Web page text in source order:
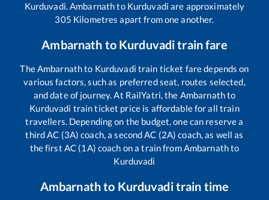
Kurduvadi.Ambarnathto Kurduvadi are approximately
305 Kilometres apart from one another.
Ambarnath to Kurduvaditrain fare
TheAmbarnathto Kurduvadi train ticket fare depends on
various factors, such as preferred seat, routes selected,
and date of journey. At RailYatri, the Ambarnathto
Kurduvadi train ticket price is affordable for all train
travellers. Depending on the budget, one can reserve a
third AC (3A) coach, a second AC (2A) coach, as well as
the first AC (1A) coach on a train fromAmbarnathto
Kurduvadi
Ambarnathto Kurduvaditrain time